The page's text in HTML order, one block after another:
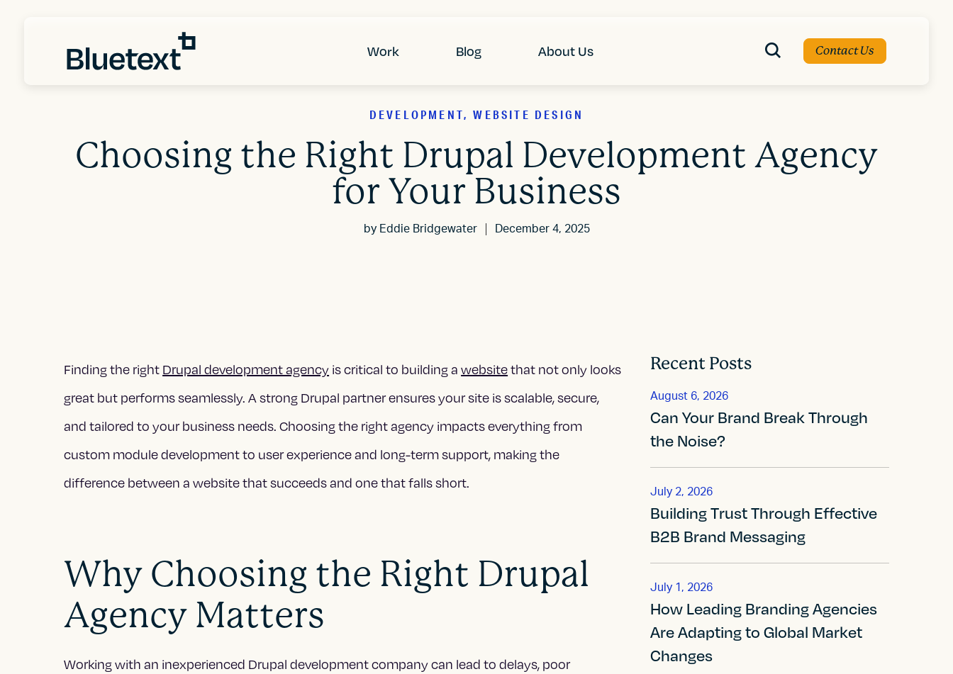
Work Blog About Us Contact Us
DEVELOPMENT, WEBSITE DESIGN
Choosing the Right Drupal Development Agency
for Your Business
by Eddie Bridgewater December 4, 2025
Finding the right Drupal development agency is critical to building awebsitethat not only looks
great but performs seamlessly. A strong Drupal partner ensures your site is scalable, secure,
and tailored to your business needs. Choosing the right agency impacts everything from
custom module development to user experience and long-term support, making the
difference between a website that succeeds and one that falls short.
Why Choosing the Right Drupal
Agency Matters
Working with an inexperienced Drupal development company can lead to delays, poor
Recent Posts
August 6, 2026
Can Your Brand Break Through
the Noise?
July 2, 2026
Building Trust Through Effective
B2B Brand Messaging
July 1, 2026
How Leading Branding Agencies
Are Adapting to Global Market
Changes